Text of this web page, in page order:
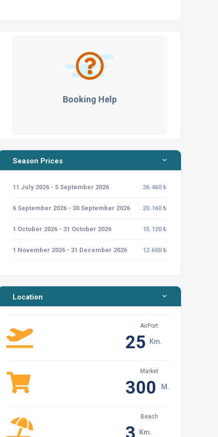
Booking Help
Season Prices
11 July 2026 - 5 September 2026 26.460 ₺
6 September 2026 - 30 September 2026 20.160 ₺
1 October 2026 - 31 October 2026 15.120 ₺
1 November 2026 - 31 December 2026 12.600 ₺
Location
AirPort
25 Km.
Market
300 M.
Beach
Km.